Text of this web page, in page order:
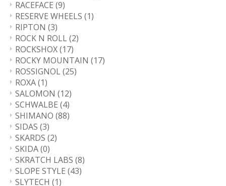
RACEFACE (9)
RESERVE WHEELS (1)
RIPTON (3)
ROCK N ROLL(2)
ROCKSHOX(17)
ROCKY MOUNTAIN (17)
ROSSIGNOL(25)
ROXA(1)
SALOMON (12)
SCHWALBE (4)
SHIMANO (88)
SIDAS (3)
SKARDS (2)
SKIDA(0)
SKRATCH LABS (8)
SLOPE STYLE (43)
SLYTECH (1)